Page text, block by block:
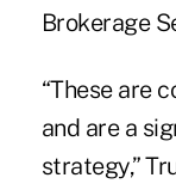
Brokerage
“These are
and are a
strategy,”